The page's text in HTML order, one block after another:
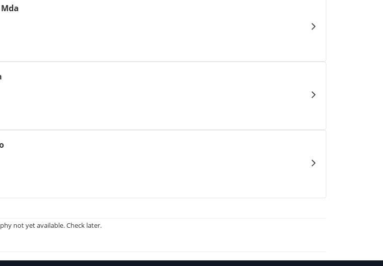
not yet available. Check later.